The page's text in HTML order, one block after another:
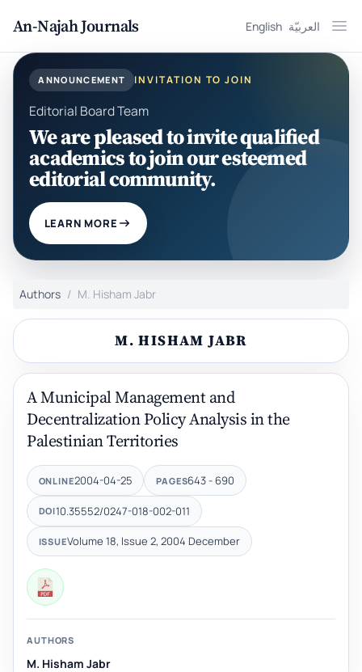
An-Najah Journals English العربيّة
ANNOUNCEMENT INVITATION TO JOIN
Editorial Board Team
We are pleased to invite qualified
academics to join our esteemed
editorial community.
LEARN MORE
Authors M. Hisham Jabr
M. HISHAM JABR
A Municipal Management and
Decentralization Policy ‎Analysis‏ ‏in the
Palestinian Territories
ONLINE2004-04-25 PAGES643 - 690
DOI10.35552/0247-018-002-011
ISSUEVolume 18, Issue 2, 2004 December
AUTHORS
M. Hisham Jabr